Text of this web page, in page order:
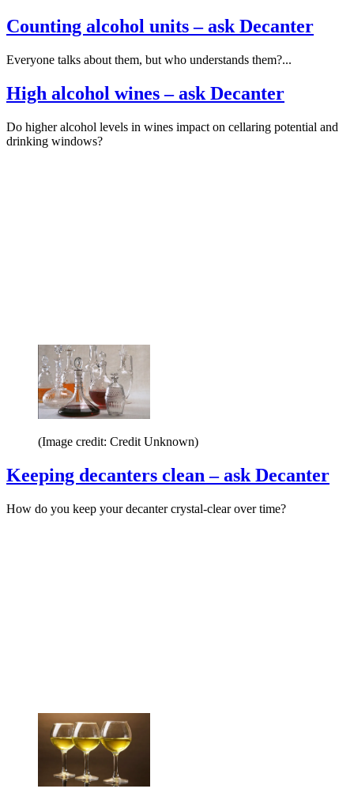
Counting alcohol units – ask Decanter
Everyone talks about them, but who understands them?...
High alcohol wines – ask Decanter
Do higher alcohol levels in wines impact on cellaring potential and
drinking windows?
(Image credit: Credit Unknown)
Keeping decanters clean – ask Decanter
How do you keep your decanter crystal-clear over time?